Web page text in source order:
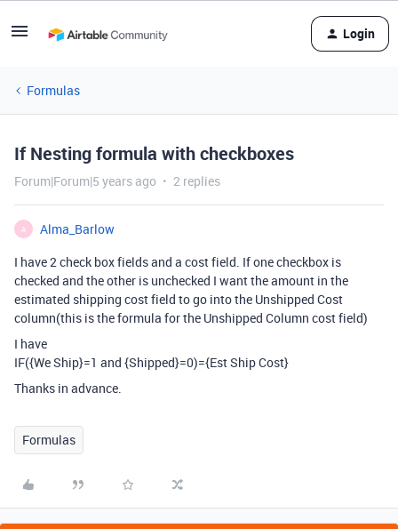
Login
Formulas
If Nesting formula with checkboxes
Forum|Forum|5 years ago 2 replies
A
Alma_Barlow
I have 2 check box fields and a cost field. If one checkbox is
checked and the other is unchecked I want the amount in the
estimated shipping cost field to go into the Unshipped Cost
column(this is the formula for the Unshipped Column cost field)
I have
IF({We Ship}=1 and {Shipped}=0)={Est Ship Cost}
Thanks in advance.
Formulas